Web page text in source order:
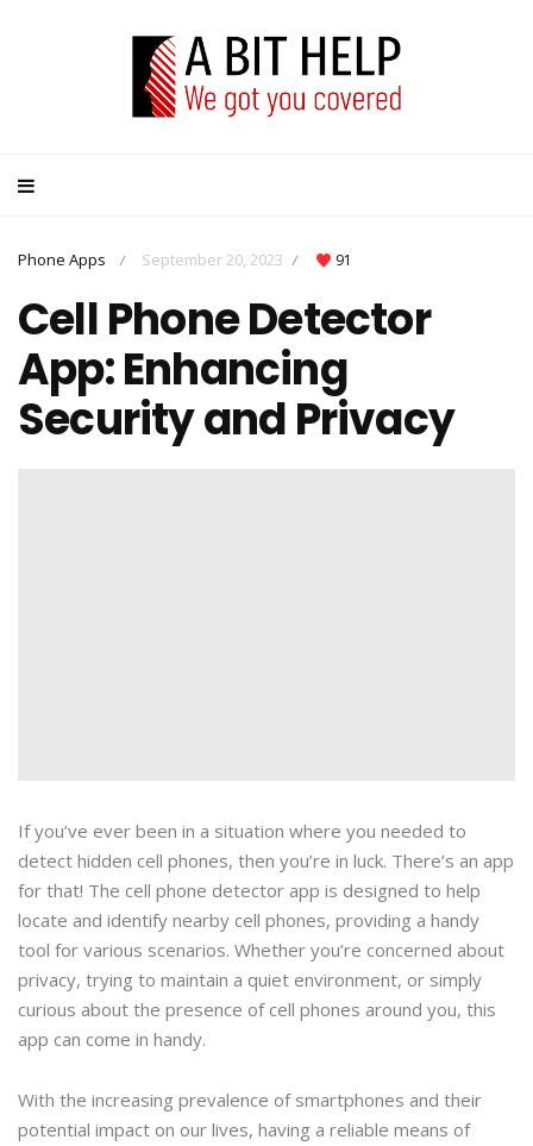
Phone Apps / September 20, 2023 / 91
Cell Phone Detector
App: Enhancing
Security and Privacy
If you’ve ever been in a situation where you needed to
detect hidden cell phones, then you’re in luck. There’s an app
for that! The cell phone detector app is designed to help
locate and identify nearby cell phones, providing a handy
tool for various scenarios. Whether you’re concerned about
privacy, trying to maintain a quiet environment, or simply
curious about the presence of cell phones around you, this
app can come in handy.
With the increasing prevalence of smartphones and their
potential impact on our lives, having a reliable means of